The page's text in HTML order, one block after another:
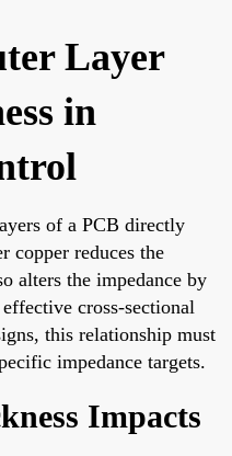
Layer
in
of a PCB directly
copper reduces the
alters the impedance by
cross-sectional
this relationship must
impedance targets.
Impacts